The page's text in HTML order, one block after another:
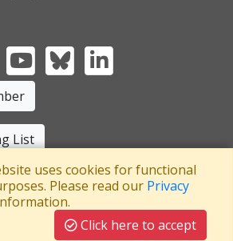
List
Policy|Terms and Conditions
Registered in England No: 3371038
VAT Registration No: 241550589
uses cookies for functional
Please read our Privacy
Click here to accept